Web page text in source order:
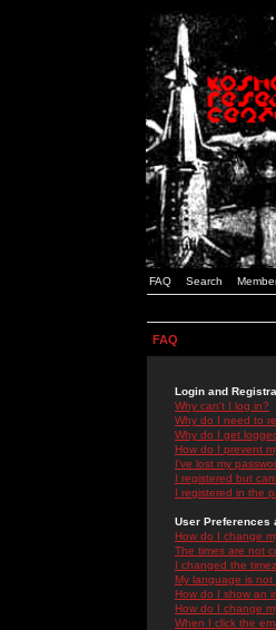
FAQ Search
FAQ
Login and
Why can't I log in?
Why do I need to
Why do I get
How do I prevent
I've lost my
I registered but
I registered in the
User Preferences
How do I change
The times are not
I changed the
My language is not
How do I show an
How do I change
When I click the